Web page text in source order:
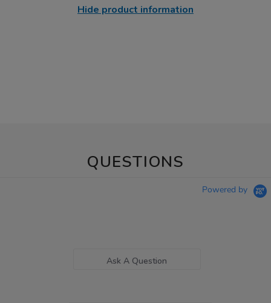
Hide product information
QUESTIONS
Powered by
Ask A Question